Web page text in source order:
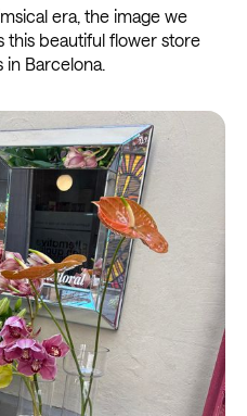
era, the image we
this beautiful flower store
Barcelona.